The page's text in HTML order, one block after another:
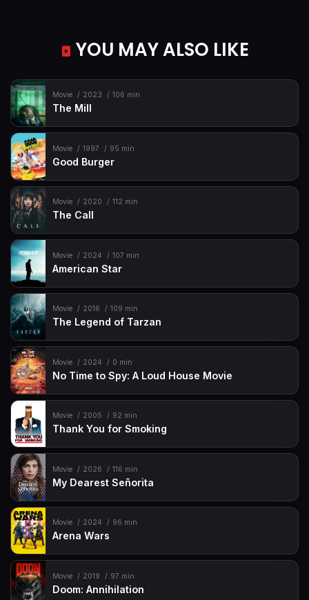
YOU MAY ALSO LIKE
Movie 2023 106 min
The Mill
Movie 1997 95 min
Good Burger
Movie 2020 112 min
The Call
Movie 2024 107 min
American Star
Movie 2016 109 min
The Legend of Tarzan
Movie 2024 0 min
No Time to Spy: A Loud House Movie
Movie 2005 92 min
Thank You for Smoking
Movie 2026 116 min
My Dearest Señorita
Movie 2024 96 min
Arena Wars
Movie 2019 97 min
Doom: Annihilation